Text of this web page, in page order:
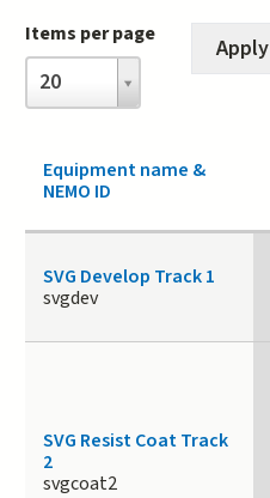
Items per page
20
Items
per
page
Equipment name &
NEMO ID
SVG Develop Track 1
svgdev
SVG Resist Coat Track
2
svgcoat2